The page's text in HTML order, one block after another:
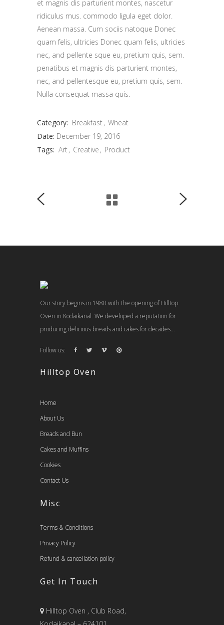
et magnis dis parturient montes, nascetur
ridiculus mus. commodo ligula eget dolor.
Aenean massa. Cum sociis natoque Donec
quam felis, ultricies Donec quam felis, ultricies
nec, and pellente sque eu, pretium quis, sem.
penatibus et magnis dis parturient montes,
nec, and pellentesque eu, pretium quis, sem.
Nulla consequat massa quis.
Category: Breakfast
Wheat
Date: December 19, 2016
Tags: Art Creative Product
Our story begins in 1980 with the opening of Hilltop
Oven in Kodaikanal. We developed a reputation for
producing delicious breads and cakes for decades...
Follow us:
Hilltop Oven
Home
About Us
Breads and Bun
Cakes and Muffins
Cookies
Contact Us
Misc
Terms & Conditions
Privacy Policy
Refund & cancellation policy
Get In Touch
Hilltop Oven , Club Road,